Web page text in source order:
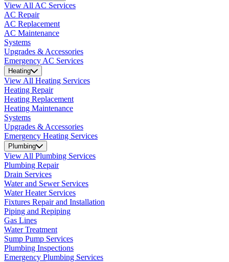
View All AC Services
AC Repair
AC Replacement
AC Maintenance
Systems
Upgrades & Accessories
Emergency AC Services
Heating
View All Heating Services
Heating Repair
Heating Replacement
Heating Maintenance
Systems
Upgrades & Accessories
Emergency Heating Services
Plumbing
View All Plumbing Services
Plumbing Repair
Drain Services
Water and Sewer Services
Water Heater Services
Fixtures Repair and Installation
Piping and Repiping
Gas Lines
Water Treatment
Sump Pump Services
Plumbing Inspections
Emergency Plumbing Services